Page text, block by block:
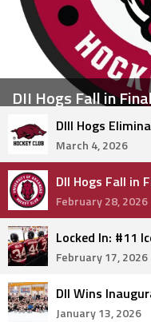
DII Hogs Fall in
Regionals
DIII Hogs
March 4, 2026
DII Hogs Fall in
February 28, 2026
February 17, 2026
January 13, 2026